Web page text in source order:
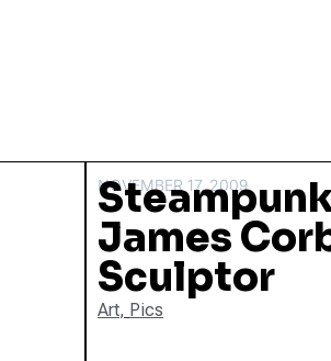
NOVEMBER 17, 2009
James
Sculptor
Art, Pics